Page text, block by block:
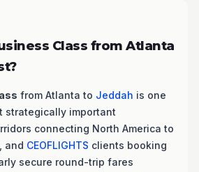
Class from Atlanta
from Atlanta to Jeddah is one
strategically important
connecting North America to
and CEOFLIGHTS clients booking
secure round-trip fares